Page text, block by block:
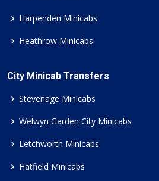
Harpenden Minicabs
Heathrow Minicabs
City Minicab Transfers
Stevenage Minicabs
Welwyn Garden City Minicabs
Letchworth Minicabs
Hatfield Minicabs